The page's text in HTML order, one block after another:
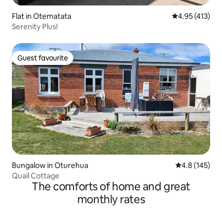
Flat in Otematata 4.95 out of 5
4.95 (413)
Serenity Plus!
Guest favourite
Guest favourite
Bungalow in Oturehua 4.8 out of 5
4.8 (145)
Quail Cottage
The comforts of home and great
monthly rates